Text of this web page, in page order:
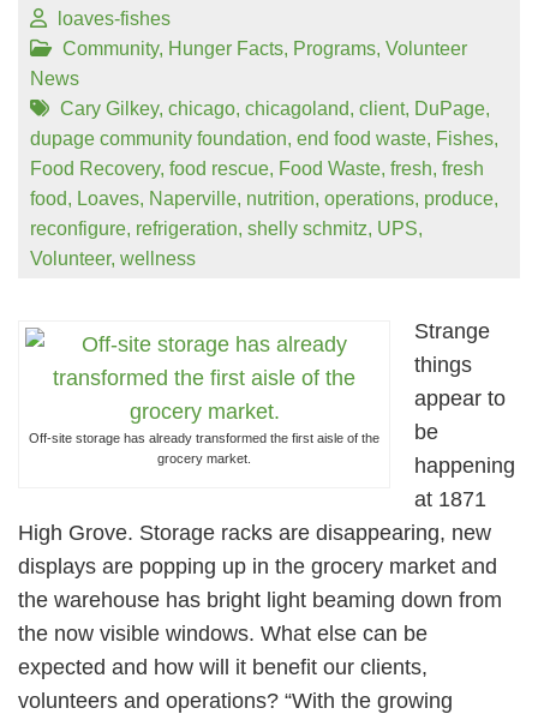
loaves-fishes
Community, Hunger Facts, Programs, Volunteer
News
Cary Gilkey, chicago, chicagoland, client, DuPage,
dupage community foundation, end food waste, Fishes,
Food Recovery, food rescue, Food Waste, fresh, fresh
food, Loaves, Naperville, nutrition, operations, produce,
reconfigure, refrigeration, shelly schmitz, UPS,
Volunteer, wellness
Off-site storage has already transformed the first aisle of the
grocery market.
Strange
things
appear to
be
happening
at 1871
High Grove. Storage racks are disappearing, new
displays are popping up in the grocery market and
the warehouse has bright light beaming down from
the now visible windows. What else can be
expected and how will it benefit our clients,
volunteers and operations? “With the growing